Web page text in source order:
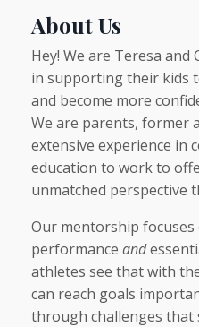
About Us
Hey! We are Teresa
in supporting their kids
and become more
We are parents, former
extensive experience in
education to work to
unmatched perspective
Our mentorship
performance and
athletes see that with
can reach goals
through challenges that